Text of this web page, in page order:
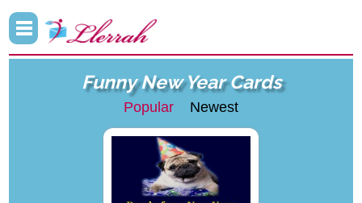
Funny New Year Cards
Popular Newest